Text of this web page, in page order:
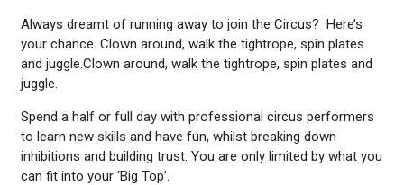
Always dreamt of running away to join the Circus? Here’s
your chance. Clown around, walk the tightrope, spin plates
and juggle.Clown around, walk the tightrope, spin plates and
juggle.
Spend a half or full day with professional circus performers
to learn new skills and have fun, whilst breaking down
inhibitions and building trust. You are only limited by what you
can fit into your ‘Big Top’.